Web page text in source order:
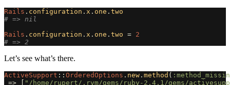
Rails . configuration . x . one . two
# => nil
Rails . configuration . x . one . two = 2
# => 2
Let’s see what’s there.
ActiveSupport :: OrderedOptions . new . method (
=>
"/home/rupert/.rvm/gems/ruby-2.4.1/gems/